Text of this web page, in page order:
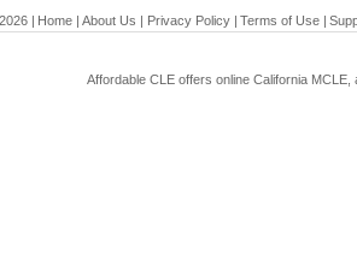
| Home | About Us | Privacy Policy| Terms of Use|
Affordable CLE offers online California